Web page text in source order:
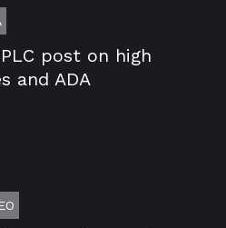
post on high
and ADA